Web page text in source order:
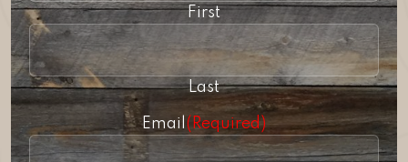
First
Last
Email (Required)